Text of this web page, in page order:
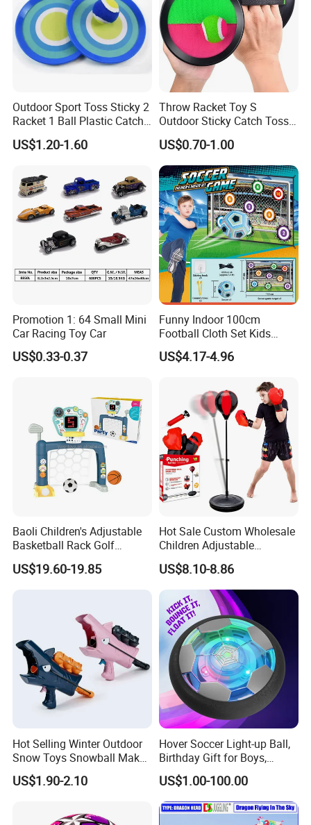
Outdoor Sport Toss Sticky 2
Racket 1 Ball Plastic Catch
Ball Game
US$1.20-1.60
Throw Racket Toy S
Outdoor Sticky Catch Toss
and Catch Game Set
US$0.70-1.00
Promotion 1: 64 Small Mini
Car Racing Toy Car
US$0.33-0.37
Funny Indoor 100cm
Football Cloth Set Kids
Shooting Football Sport
Game Toy
US$4.17-4.96
Baoli Children's Adjustable
Basketball Rack Golf
Football Musical
Educational Toy
US$19.60-19.85
Hot Sale Custom Wholesale
Children Adjustable
Punching Bag with Stand
Child Sports Educational
Toys
US$8.10-8.86
Hot Selling Winter Outdoor
Snow Toys Snowball Maker
Toy Kit with Snowball
Blaster Gun Snowball Fight
US$1.90-2.10
Hover Soccer Light-up Ball,
Birthday Gift for Boys,
Indoor Toy Games, Kids
Gifts for Age 5, 6, 7, 8, 9, 10,
11, 12 Years Old, Boy Toys
for Age 3 Years and up
US$1.00-100.00